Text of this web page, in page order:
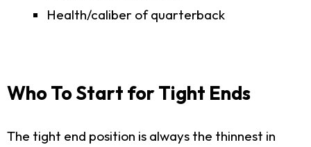
Health/caliber of quarterback
Who To Start for Tight Ends
The tight end position is always the thinnest in